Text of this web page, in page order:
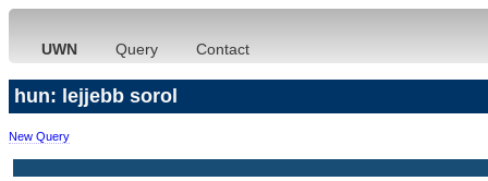
UWN Query Contact
hun: lejjebb sorol
New Query